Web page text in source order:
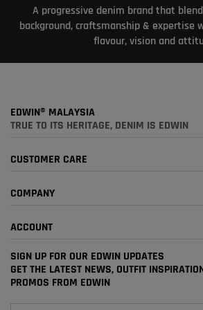
A progressive denim brand that
background, craftsmanship & expertise
flavour, vision and
EDWIN® MALAYSIA
TRUE TO ITS HERITAGE, DENIM IS EDWIN
CUSTOMER CARE
COMPANY
ACCOUNT
SIGN UP FOR OUR EDWIN UPDATES
GET THE LATEST NEWS, OUTFIT
PROMOS FROM EDWIN